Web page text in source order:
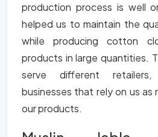
production process is well
helped us to maintain the
while producing cotton
products in large quantities.
serve different
businesses that rely on us as
our products.